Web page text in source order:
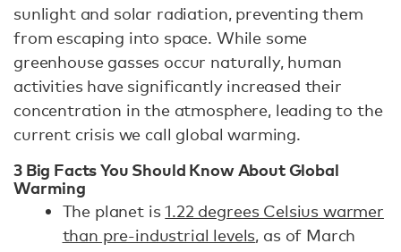
sunlight and solar radiation, preventing them
from escaping into space. While some
greenhouse gasses occur naturally, human
activities have significantly increased their
concentration in the atmosphere, leading to the
current crisis we call global warming.
3 Big Facts You Should Know About Global
Warming
The planet is1.22 degrees Celsius warmer
than pre-industrial levels, as of March